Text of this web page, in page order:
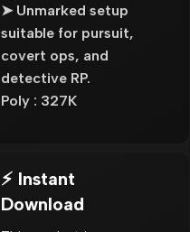
➤ Unmarked setup
suitable for pursuit,
covert ops, and
detective RP.
Poly : 327K
⚡ Instant
Download